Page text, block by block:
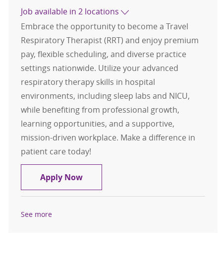
Job available in 2 locations
Embrace the opportunity to become a Travel
Respiratory Therapist (RRT) and enjoy premium
pay, flexible scheduling, and diverse practice
settings nationwide. Utilize your advanced
respiratory therapy skills in hospital
environments, including sleep labs and NICU,
while benefiting from professional growth,
learning opportunities, and a supportive,
mission-driven workplace. Make a difference in
patient care today!
Apply NowTravel Respiratory Therapist, RRT
See more